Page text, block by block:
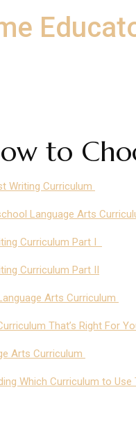
to
Writing Curriculum
Language Arts
Curriculum Part I
Curriculum Part II
Arts Curriculum
That’s Right For
Arts Curriculum
Which Curriculum to Use